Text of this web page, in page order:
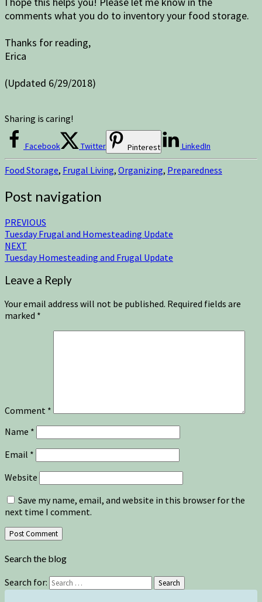
comments what you do to inventory your food storage.
Thanks for reading,
Erica
(Updated 6/29/2018)
Sharing is caring!
Facebook Twitter Pinterest LinkedIn
Food Storage, Frugal Living, Organizing, Preparedness
Post navigation
PREVIOUS
Tuesday Frugal and Homesteading Update
NEXT
Tuesday Homesteading and Frugal Update
Leave a Reply
Your email address will not be published. Required fields are
marked *
Comment *
Name *
Email *
Website
Save my name, email, and website in this browser for the
next time I comment.
Search the blog
Search for: Search